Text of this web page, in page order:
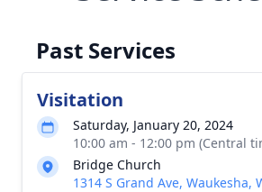
Past Services
Visitation
Saturday, January 20, 2024
10:00 am - 12:00 pm (Central
Bridge Church
1314 S Grand Ave, Waukesha,